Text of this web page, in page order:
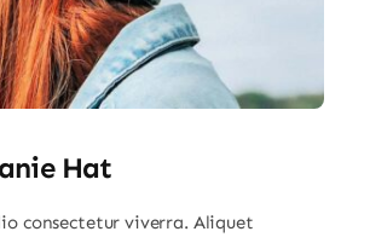
Hat
consectetur viverra. Aliquet